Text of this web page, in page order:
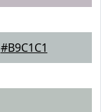
#B9C1C1